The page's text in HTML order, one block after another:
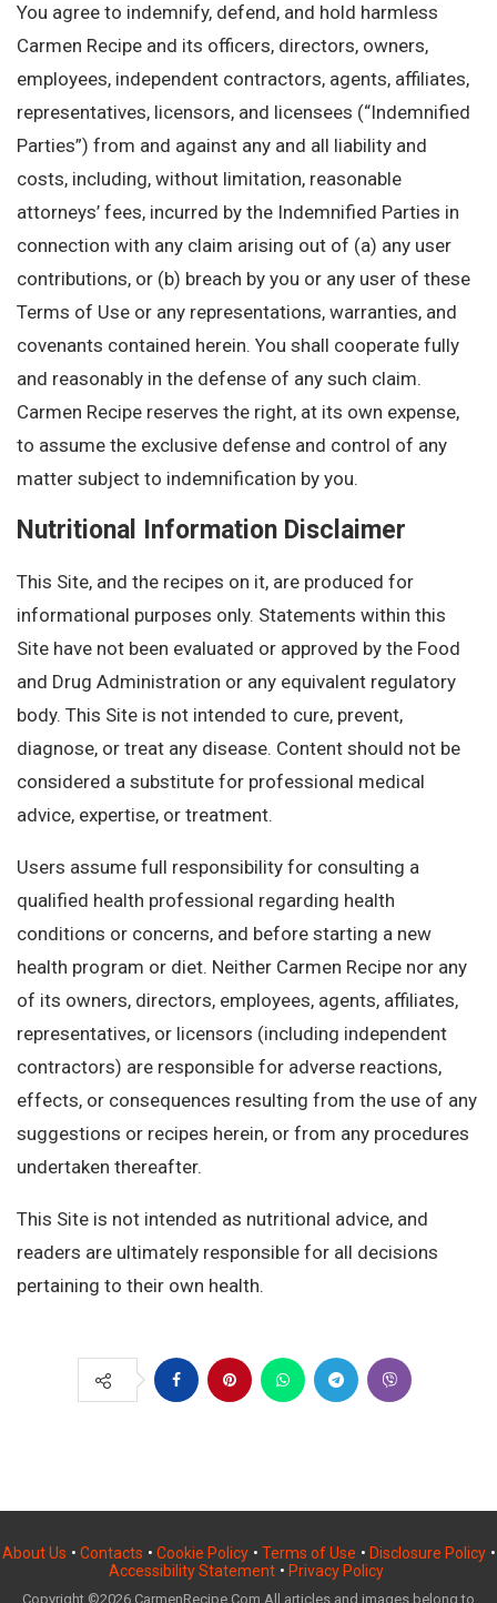
You agree to indemnify, defend, and hold harmless
Carmen Recipe and its officers, directors, owners,
employees, independent contractors, agents, affiliates,
representatives, licensors, and licensees (“Indemnified
Parties”) from and against any and all liability and
costs, including, without limitation, reasonable
attorneys’ fees, incurred by the Indemnified Parties in
connection with any claim arising out of (a) any user
contributions, or (b) breach by you or any user of these
Terms of Use or any representations, warranties, and
covenants contained herein. You shall cooperate fully
and reasonably in the defense of any such claim.
Carmen Recipe reserves the right, at its own expense,
to assume the exclusive defense and control of any
matter subject to indemnification by you.
Nutritional Information Disclaimer
This Site, and the recipes on it, are produced for
informational purposes only. Statements within this
Site have not been evaluated or approved by the Food
and Drug Administration or any equivalent regulatory
body. This Site is not intended to cure, prevent,
diagnose, or treat any disease. Content should not be
considered a substitute for professional medical
advice, expertise, or treatment.
Users assume full responsibility for consulting a
qualified health professional regarding health
conditions or concerns, and before starting a new
health program or diet. Neither Carmen Recipe nor any
of its owners, directors, employees, agents, affiliates,
representatives, or licensors (including independent
contractors) are responsible for adverse reactions,
effects, or consequences resulting from the use of any
suggestions or recipes herein, or from any procedures
undertaken thereafter.
This Site is not intended as nutritional advice, and
readers are ultimately responsible for all decisions
pertaining to their own health.
About Us • Contacts • Cookie Policy • Terms of Use • Disclosure Policy •
Accessibility Statement • Privacy Policy
Copyright ©2026 CarmenRecipe.Com All articles and images belong to